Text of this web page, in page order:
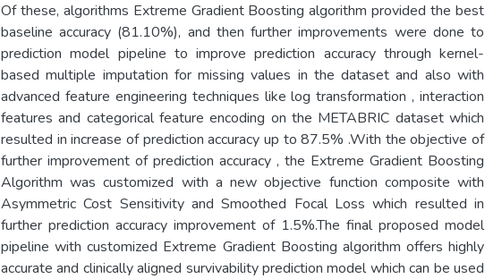
Of these, algorithms Extreme Gradient Boosting algorithm provided the best
baseline accuracy (81.10%), and then further improvements were done to
prediction model pipeline to improve prediction accuracy through kernel-
based multiple imputation for missing values in the dataset and also with
advanced feature engineering techniques like log transformation , interaction
features and categorical feature encoding on the METABRIC dataset which
resulted in increase of prediction accuracy up to 87.5% .With the objective of
further improvement of prediction accuracy , the Extreme Gradient Boosting
Algorithm was customized with a new objective function composite with
Asymmetric Cost Sensitivity and Smoothed Focal Loss which resulted in
further prediction accuracy improvement of 1.5%.The final proposed model
pipeline with customized Extreme Gradient Boosting algorithm offers highly
accurate and clinically aligned survivability prediction model which can be used